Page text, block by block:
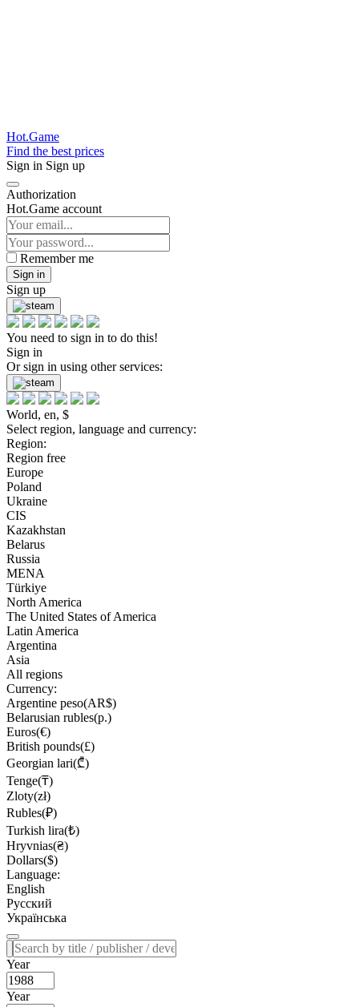
Hot.Game
Find the best prices
Sign in Sign up
Authorization
Hot.Game account
Remember me
Sign in
Sign up
You need to sign in to do this!
Sign in
Or sign in using other services:
World, en, $
Select region, language and currency:
Region:
Region free
Europe
Poland
Ukraine
CIS
Kazakhstan
Belarus
Russia
MENA
Türkiye
North America
The United States of America
Latin America
Argentina
Asia
All regions
Currency:
Argentine peso(AR$)
Belarusian rubles(р.)
Euros(€)
British pounds(£)
Georgian lari(₾)
Tenge(₸)
Zloty(zł)
Rubles(₽)
Turkish lira(₺)
Hryvnias(₴)
Dollars($)
Language:
English
Русский
Українська
Year
Year